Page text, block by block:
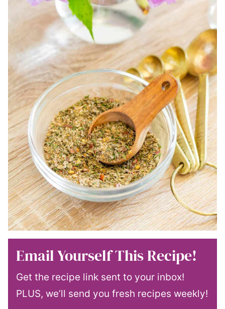
Email Yourself This Recipe!
Get the recipe link sent to your inbox!
PLUS, we’ll send you fresh recipes weekly!